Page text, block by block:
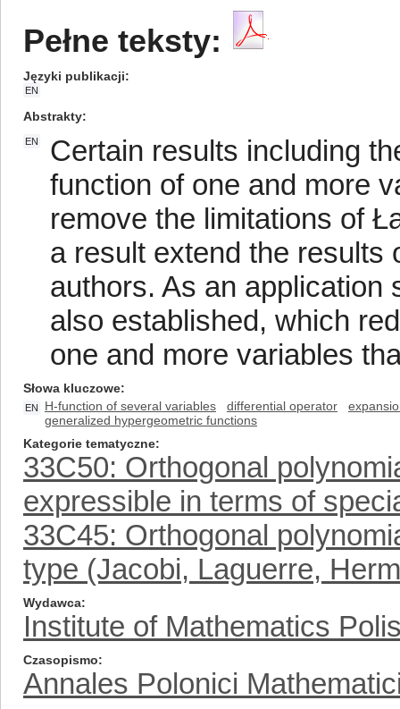
Pełne teksty:
Języki publikacji
EN
Abstrakty
EN
Certain results including
function of one and more
remove the limitations of
a result extend the results
authors. As an application
also established, which
one and more variables
Słowa kluczowe
EN H-function of several variables differential operator
generalized hypergeometric functions
Kategorie tematyczne
33C50: Orthogonal
expressible in terms of
33C45: Orthogonal
type (Jacobi, Laguerre,
Wydawca
Institute of Mathematics
Czasopismo
Annales Polonici